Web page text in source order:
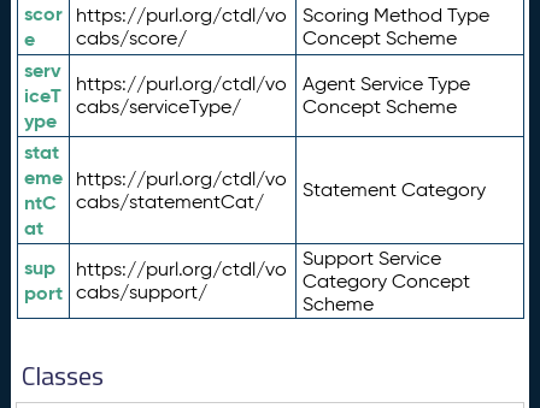
scor
e
https://purl.org/ctdl/vo
cabs/score/
Scoring Method Type
Concept Scheme
serv
iceT
ype
https://purl.org/ctdl/vo
cabs/serviceType/
Agent Service Type
Concept Scheme
stat
eme
ntC
at
https://purl.org/ctdl/vo
cabs/statementCat/
Statement Category
sup
port
https://purl.org/ctdl/vo
cabs/support/
Support Service
Category Concept
Scheme
Classes